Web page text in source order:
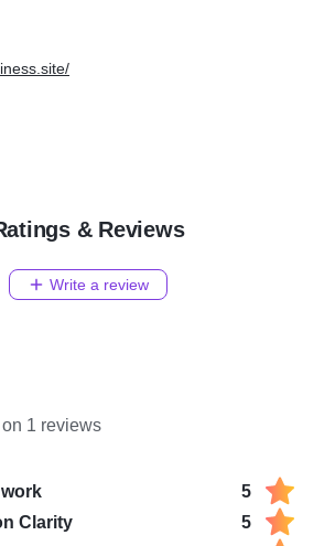
& Reviews
Write a review
1 reviews
5
Clarity
5